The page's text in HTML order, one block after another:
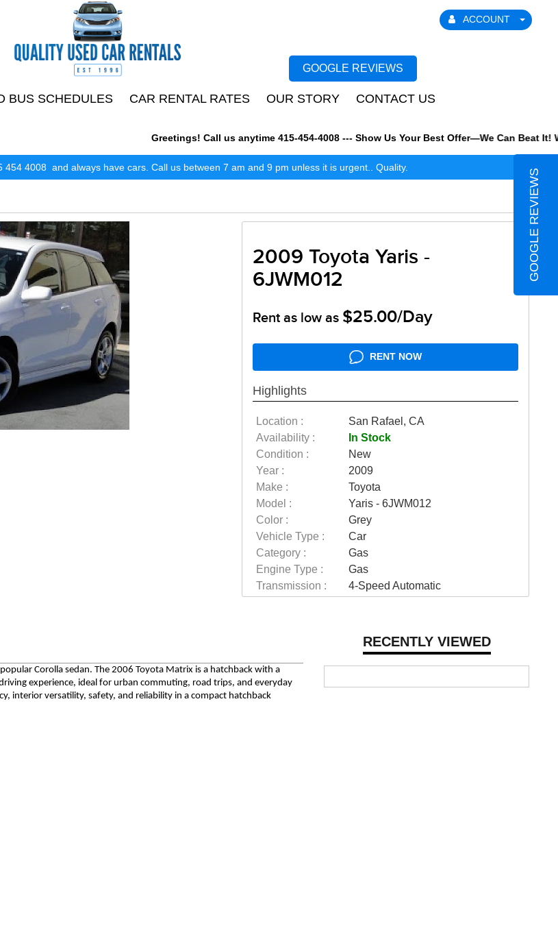
ACCOUNT
BUS SCHEDULES CAR RENTAL RATES OUR STORY CONTACT US
GOOGLE REVIEWS
Greetings! Call us anytime 415-454-4008 --- Show Us Your Best Offer—We Can Beat It!
4008 and always have cars. Call us between 7 am and 9 pm unless it is urgent.. Quality.
2009 Toyota Yaris -
6JWM012
Rent as low as $25.00/Day
RENT NOW
Highlights
Location :
San Rafael, CA
Availability :
In Stock
Condition :
New
Year :
2009
Make :
Toyota
Model :
Yaris - 6JWM012
Color :
Grey
Vehicle Type :
Car
Category :
Gas
Engine Type :
Gas
Transmission :
4-Speed Automatic
RECENTLY VIEWED
Corolla sedan. The 2006 Toyota Matrix is a hatchback with a
experience, ideal for urban commuting, road trips, and everyday
interior versatility, safety, and reliability in a compact hatchback
GOOGLE REVIEWS